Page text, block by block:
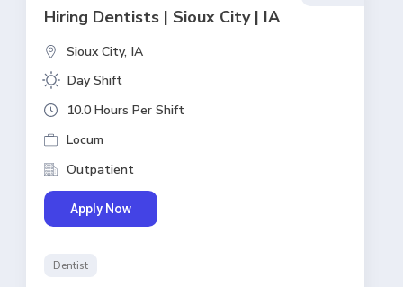
Hiring Dentists | Sioux City | IA
Sioux City, IA
Day Shift
10.0 Hours Per Shift
Locum
Outpatient
Apply Now
Dentist